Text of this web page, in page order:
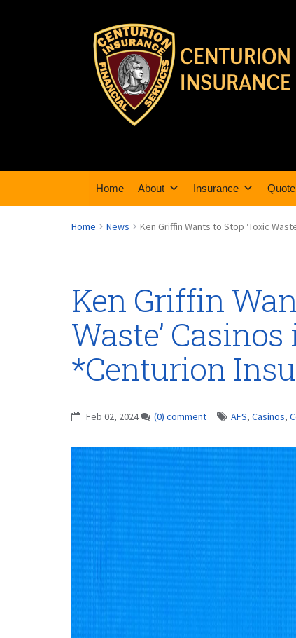
Home About Insurance Quote
Home News Ken Griffin Wants to Stop ‘Toxic
Ken Griffin
Waste’
*Centurion
Feb 02, 2024 (0) comment AFS, Casinos,